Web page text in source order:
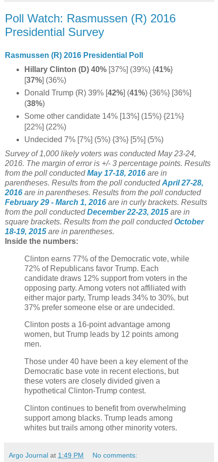
Poll Watch: Rasmussen (R) 2016
Presidential Survey
Rasmussen (R) 2016 Presidential Poll
Hillary Clinton (D) 40%[37%] (39%) {41%}
[37%] (36%)
Donald Trump (R) 39% [42%] (41%) {36%} [36%]
(38%)
Some other candidate 14% [13%] (15%) {21%}
[22%] (22%)
Undecided 7% [7%] (5%) {3%} [5%] (5%)
Survey of 1,000 likely voters was conducted May 23-24,
2016. The margin of error is +/- 3 percentage points. Results
from the poll conductedMay 17-18, 2016 are in
parentheses. Results from the poll conductedApril 27-28,
2016 are in parentheses. Results from the poll conducted
February 29 - March 1, 2016 are in curly brackets. Results
from the poll conductedDecember 22-23, 2015 are in
square brackets. Results from the poll conductedOctober
18-19, 2015 are in parentheses.
Inside the numbers:
Clinton earns 77% of the Democratic vote, while
72% of Republicans favor Trump. Each
candidate draws 12% support from voters in the
opposing party. Among voters not affiliated with
either major party, Trump leads 34% to 30%, but
37% prefer someone else or are undecided.
Clinton posts a 16-point advantage among
women, but Trump leads by 12 points among
men.
Those under 40 have been a key element of the
Democratic base vote in recent elections, but
these voters are closely divided given a
hypothetical Clinton-Trump contest.
Clinton continues to benefit from overwhelming
support among blacks. Trump leads among
whites but trails among other minority voters.
Argo Journal at 1:49 PM No comments: